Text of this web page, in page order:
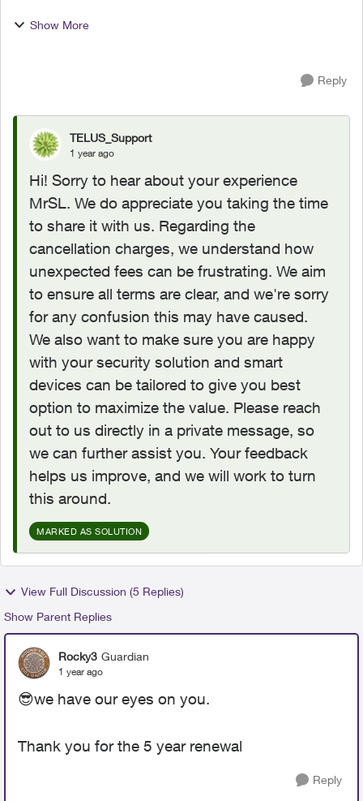
Show More
Reply
TELUS_Support
1 year ago
Hi! Sorry to hear about your experience
MrSL. We do appreciate you taking the time
to share it with us. Regarding the
cancellation charges, we understand how
unexpected fees can be frustrating. We aim
to ensure all terms are clear, and we're sorry
for any confusion this may have caused.
We also want to make sure you are happy
with your security solution and smart
devices can be tailored to give you best
option to maximize the value. Please reach
out to us directly in a private message, so
we can further assist you. Your feedback
helps us improve, and we will work to turn
this around.
MARKED AS SOLUTION
View Full Discussion (5 Replies)
Show Parent Replies
Rocky3 Guardian
1 year ago
😎we have our eyes on you.
Thank you for the 5 year renewal
Reply